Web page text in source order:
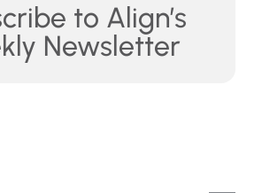
to Align’s
Newsletter